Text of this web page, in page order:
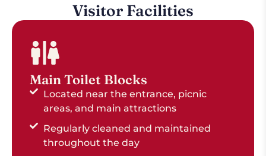
Visitor Facilities
Main Toilet Blocks
Located near the entrance, picnic
areas, and main attractions
Regularly cleaned and maintained
throughout the day